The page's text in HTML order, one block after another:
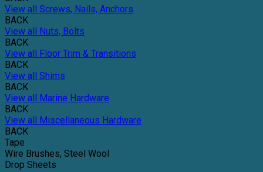
View all Screws, Nails, Anchors
BACK
View all Nuts, Bolts
BACK
View all Floor Trim & Transitions
BACK
View all Shims
BACK
View all Marine Hardware
BACK
View all Miscellaneous Hardware
BACK
Tape
Wire Brushes, Steel Wool
Drop Sheets